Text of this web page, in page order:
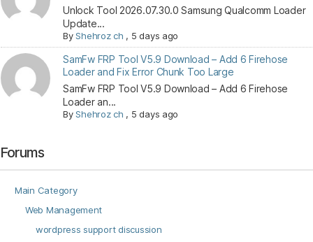
Unlock Tool 2026.07.30.0 Samsung Qualcomm Loader
Update...
ByShehroz ch , 5 days ago
SamFw FRP Tool V5.9 Download – Add 6 Firehose
Loader and Fix Error Chunk Too Large
SamFw FRP Tool V5.9 Download – Add 6 Firehose
Loader an...
ByShehroz ch , 5 days ago
Forums
Main Category
Web Management
wordpress support discussion